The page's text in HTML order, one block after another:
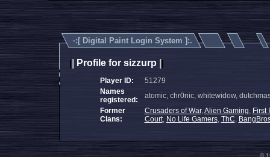
·:[ Digital Paint Login System ]:.
Profile for sizzurp
Player ID:
51279
Names
registered:
atomic, chr0nic, whitewidow,
Former
Clans:
Crusaders of War,Alien Gaming, First
Court, No Life Gamers, ThC,
©